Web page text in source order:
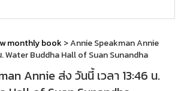
monthly book > Annie Speakman Annie
. Water Buddha Hall of Suan Sunandha
Annie ส่ง วันนี้ เวลา 13:46 น.